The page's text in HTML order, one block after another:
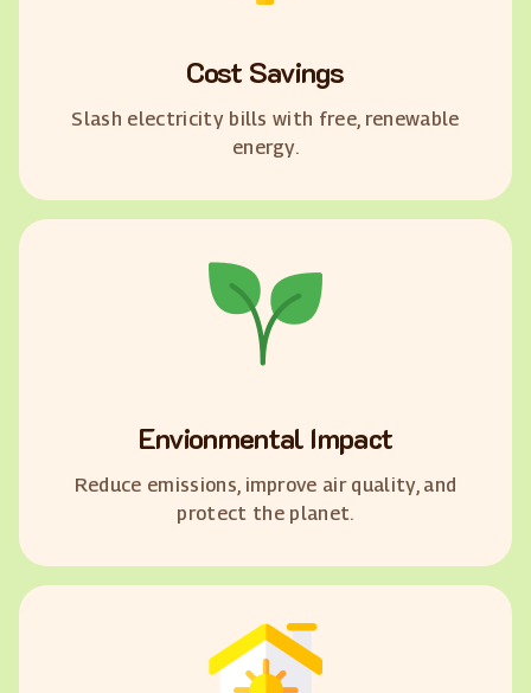
Cost Savings
Slash electricity bills with free, renewable
energy.
Envionmental Impact
Reduce emissions, improve air quality, and
protect the planet.